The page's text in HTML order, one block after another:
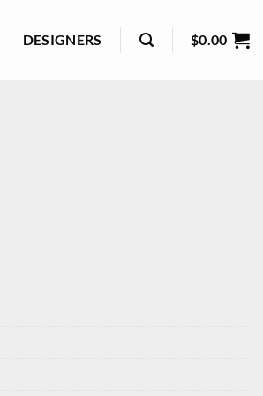
DESIGNERS $0.00